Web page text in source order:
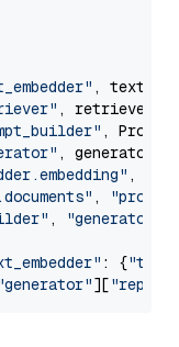
,
, retriever)
,
, generator)
,
,
, "generator"
: {"text"
][